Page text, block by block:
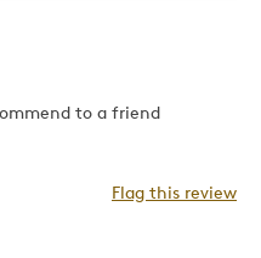
to a friend
Flag this review